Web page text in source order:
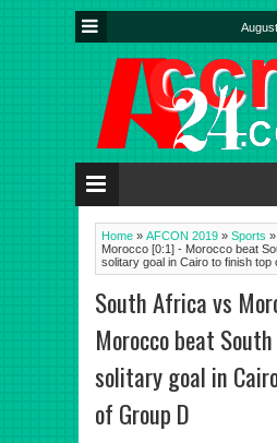
Home » AFCON 2019 » Sports »
Morocco [0:1] - Morocco beat
solitary goal in Cairo to finish top
South Africa vs
Morocco beat
solitary goal in
of Group D